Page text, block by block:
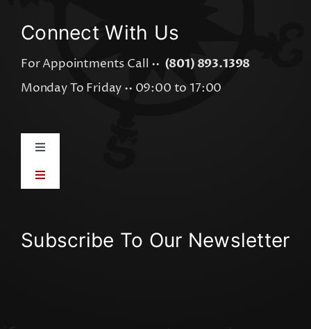
Connect With Us
For Appointments Call •• (801) 893.1398
Monday To Friday •• 09:00 to 17:00
Toggle
Navigation
AI Integration
AI Visibility Audit
Toggle
Subscribe To Our Newsletter